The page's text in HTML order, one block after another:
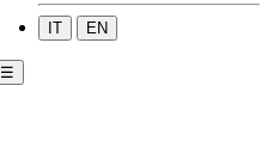
IT EN
☰